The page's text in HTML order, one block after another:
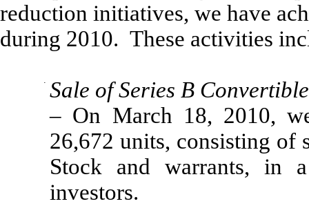
reduction initiatives, we have
during 2010. These activities
· Sale of Series B
– On March 18, 2010,
26,672 units, consisting of
Stock and warrants, in
investors.